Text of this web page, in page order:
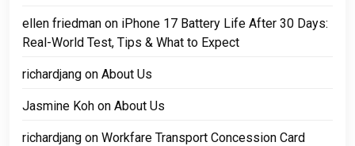
ellen friedman on iPhone 17 Battery Life After 30 Days:
Real-World Test, Tips & What to Expect
richardjang on About Us
Jasmine Koh on About Us
richardjang on Workfare Transport Concession Card